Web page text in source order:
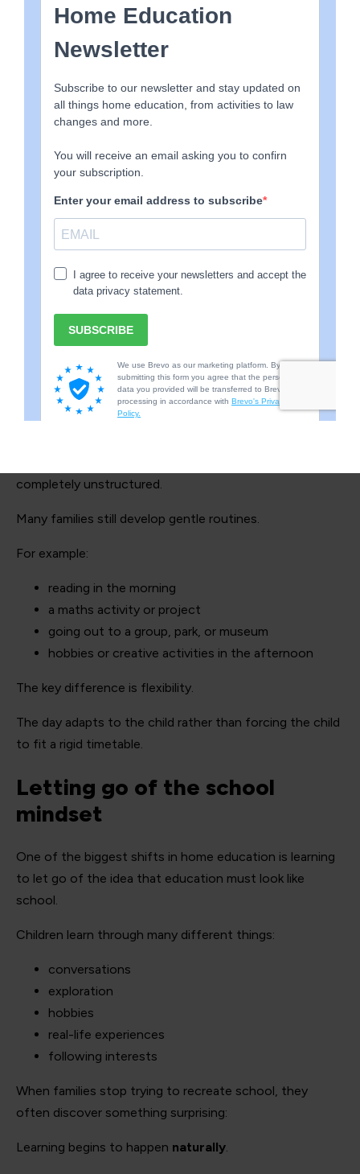
Schools are designed to managelarge groups of
children, which is why they rely on bells, timetables, and
Home education works on a completely different scale.
much faster and more naturally.
A concept that might take several classroom lessons
can sometimes be understood in minutes when
explored individually.
That leaves time for reading, projects, hobbies,
conversation, and real-life experiences.
Learning becomespart of life
limited to certain hours of the day.
Structure can still exist — just
differently
completely unstructured.
Many families still develop gentle routines.
For example:
reading in the morning
a maths activity or project
going out to a group, park, or museum
hobbies or creative activities in the afternoon
The key difference is flexibility.
The day adapts to the child rather than forcing the child
to fit a rigid timetable.
Letting go of the school
mindset
One of the biggest shifts in home education is learning
to let go of the idea that education must look like
school.
Children learn through many different things:
conversations
exploration
hobbies
real-life experiences
following interests
When families stop trying to recreate school, they
often discover something surprising:
Learning begins to happen naturally.